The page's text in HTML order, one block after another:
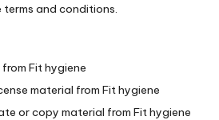
and conditions.
Fit hygiene
material from Fit hygiene
or copy material from Fit hygiene